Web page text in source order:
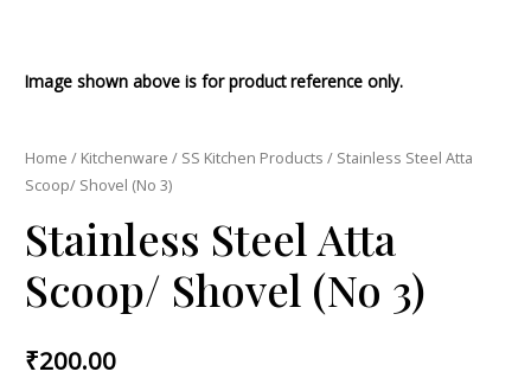
Image shown above is for product reference only.
Home / Kitchenware / SS Kitchen Products / Stainless Steel Atta
Scoop/ Shovel (No 3)
Stainless Steel Atta
Scoop/ Shovel (No 3)
₹200.00